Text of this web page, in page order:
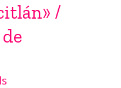
/